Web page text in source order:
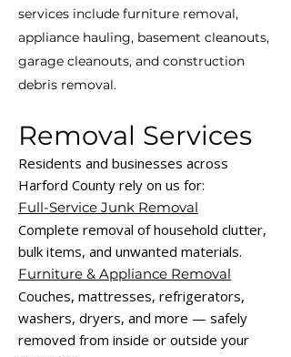
services include furniture removal,
appliance hauling, basement cleanouts,
garage cleanouts, and construction
debris removal.
Removal Services
Residents and businesses across
Harford County rely on us for:
Full-Service Junk Removal
Complete removal of household clutter,
bulk items, and unwanted materials.
Furniture & Appliance Removal
Couches, mattresses, refrigerators,
washers, dryers, and more — safely
removed from inside or outside your